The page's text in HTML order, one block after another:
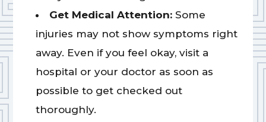
Get Medical Attention: Some
injuries may not show symptoms right
away. Even if you feel okay, visit a
hospital or your doctor as soon as
possible to get checked out
thoroughly.